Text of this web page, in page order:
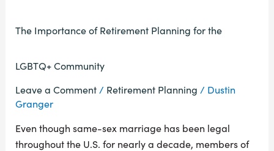
The Importance of Retirement Planning for the
LGBTQ+ Community
Leave a Comment / Retirement Planning / Dustin
Granger
Even though same-sex marriage has been legal
throughout the U.S. for nearly a decade, members of